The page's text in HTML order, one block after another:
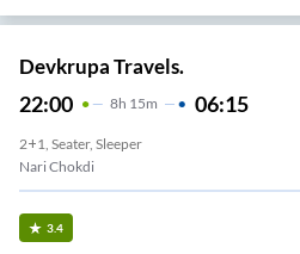
Devkrupa Travels.
22:00 8H 15m 06:15
2+1, Seater, Sleeper
Nari Chokdi
3.4